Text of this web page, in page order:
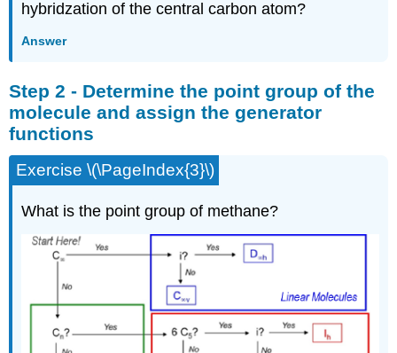
hybridzation of the central carbon atom?
Answer
Step 2 - Determine the point group of the
molecule and assign the generator
functions
Exercise \(\PageIndex{3}\)
What is the point group of methane?